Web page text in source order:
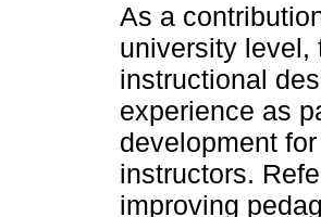
As a
university level,
instructional
experience as
development
instructors.
improving